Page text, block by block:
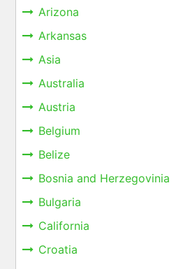
Arizona
Arkansas
Asia
Australia
Austria
Belgium
Belize
Bosnia and Herzegovinia
Bulgaria
California
Croatia